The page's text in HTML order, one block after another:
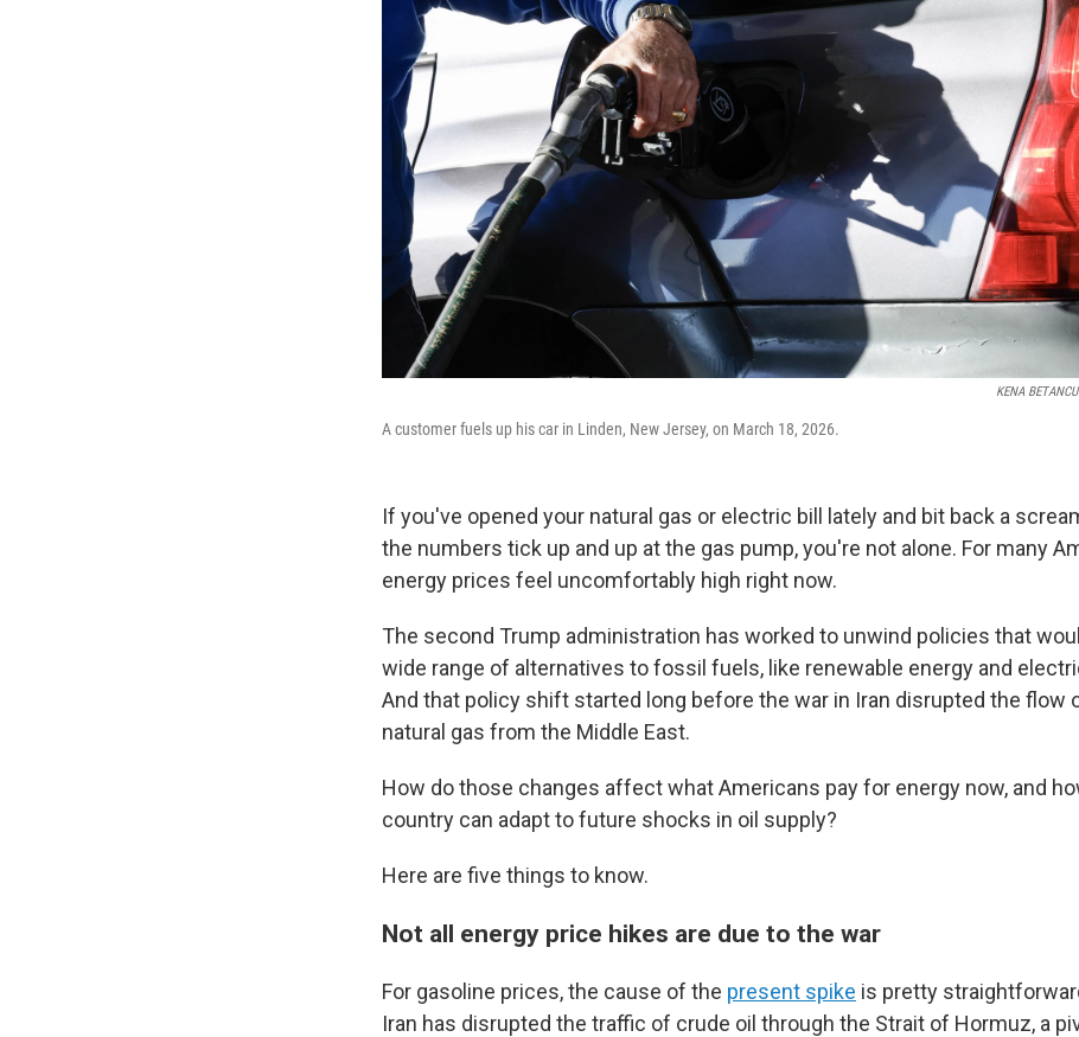
KENA
A customer fuels up his car in Linden, New Jersey, on March 18, 2026.
If you've opened your natural gas or electric bill lately and bit back a
the numbers tick up and up at the gas pump, you're not alone. For many
energy prices feel uncomfortably high right now.
The second Trump administration has worked to unwind policies that
wide range of alternatives to fossil fuels, like renewable energy and
And that policy shift started long before the war in Iran disrupted the flow
natural gas from the Middle East.
How do those changes affect what Americans pay for energy now, and
country can adapt to future shocks in oil supply?
Here are five things to know.
Not all energy price hikes are due to the war
For gasoline prices, the cause of the present spike is pretty
Iran has disrupted the traffic of crude oil through the Strait of Hormuz, a